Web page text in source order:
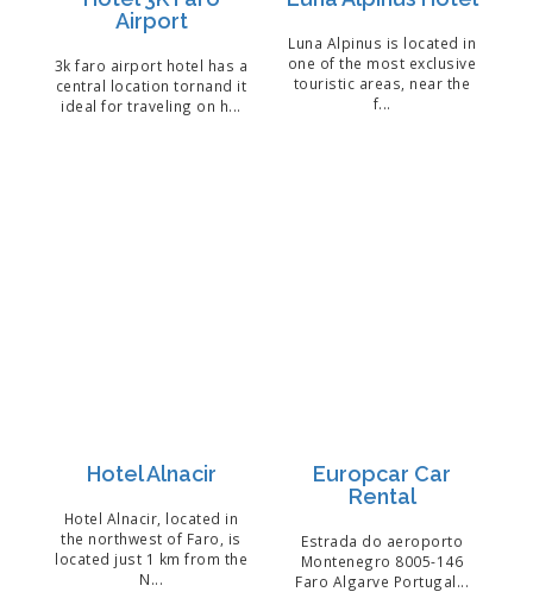
Airport
3k faro airport hotel has a
central location tornand it
ideal for traveling on h...
Luna Alpinus is located in
one of the most exclusive
touristic areas, near the
f...
Hotel Alnacir
Hotel Alnacir, located in
the northwest of Faro, is
located just 1 km from the
N...
Europcar Car
Rental
Estrada do aeroporto
Montenegro 8005-146
Faro Algarve Portugal...